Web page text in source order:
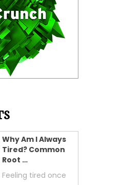
Why Am I Always
Tired? Common
Root …
Feeling tired once